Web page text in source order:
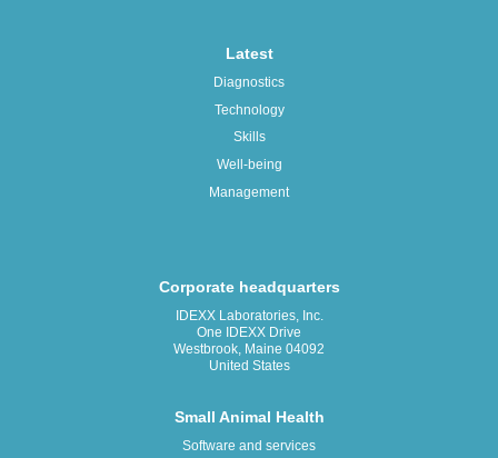
Latest
Diagnostics
Technology
Skills
Well-being
Management
Corporate headquarters
IDEXX Laboratories, Inc.
One IDEXX Drive
Westbrook, Maine 04092
United States
Small Animal Health
Software and services